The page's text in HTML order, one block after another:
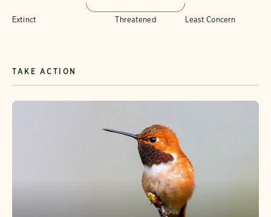
Extinct Threatened Least Concern
TAKE ACTION